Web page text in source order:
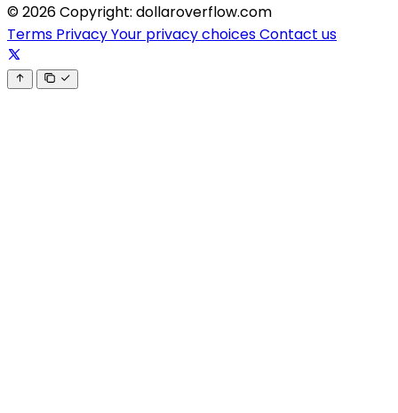
© 2026 Copyright: dollaroverflow.com
Terms PrivacyYour privacy choicesContact us